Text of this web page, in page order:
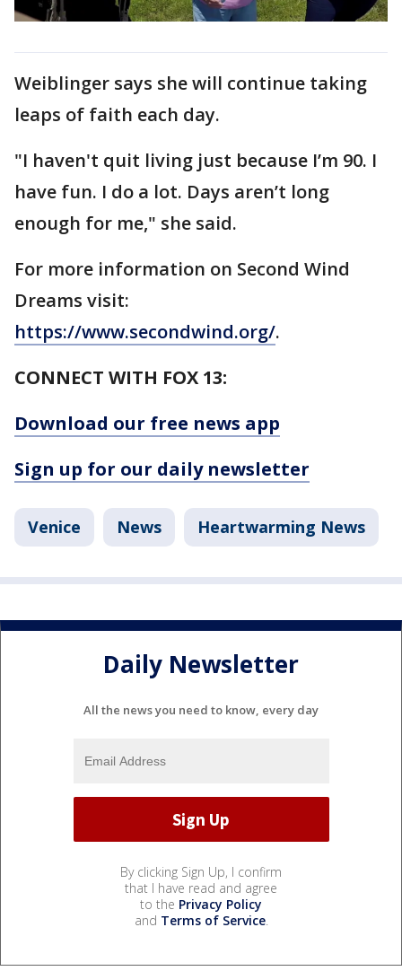
Weiblinger says she will continue taking
leaps of faith each day.
"I haven't quit living just because I’m 90. I
have fun. I do a lot. Days aren’t long
enough for me," she said.
For more information on Second Wind
Dreams visit:
https://www.secondwind.org/.
CONNECT WITH FOX 13:
Download our free news app
Sign up for our daily newsletter
Venice News Heartwarming News
Daily Newsletter
All the news you need to know, every day
By clicking Sign Up, I confirm
that I have read and agree
to the Privacy Policy
and Terms of Service.